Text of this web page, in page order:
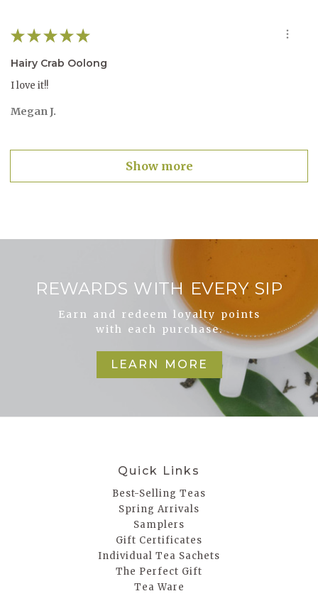
★ ★ ★ ★ ★
Hairy Crab Oolong
I love it!!
Megan J.
Show more
REWARDS WITH EVERY SIP
Earn and redeem loyalty points
with each purchase.
LEARN MORE
Quick Links
Best-Selling Teas
Spring Arrivals
Samplers
Gift Certificates
Individual Tea Sachets
The Perfect Gift
Tea Ware